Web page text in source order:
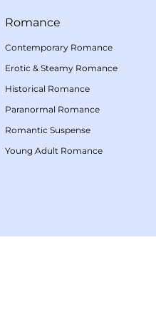
Romance
Contemporary Romance
Erotic & Steamy Romance
Historical Romance
Paranormal Romance
Romantic Suspense
Young Adult Romance